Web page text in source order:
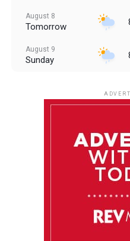
August 8
Tomorrow
August 9
Sunday